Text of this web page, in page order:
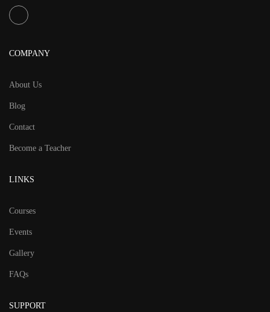
COMPANY
About Us
Blog
Contact
Become a Teacher
LINKS
Courses
Events
Gallery
FAQs
SUPPORT